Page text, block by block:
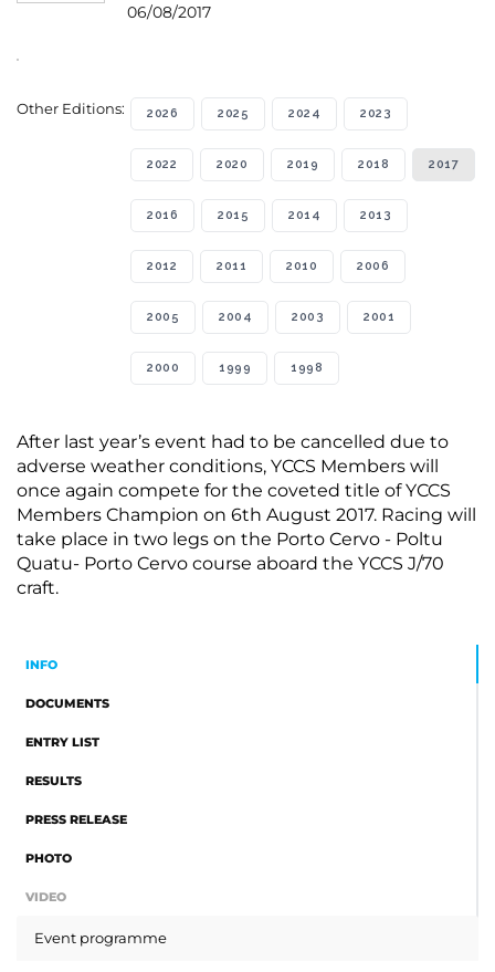
06/08/2017
Other Editions: 2026 2025 2024 2023
2022 2020 2019 2018 2017
2016 2015 2014 2013
2012 2011 2010 2006
2005 2004 2003 2001
2000 1999 1998
After last year’s event had to be cancelled due to
adverse weather conditions, YCCS Members will
once again compete for the coveted title of YCCS
Members Champion on 6th August 2017. Racing will
take place in two legs on the Porto Cervo - Poltu
Quatu- Porto Cervo course aboard the YCCS J/70
craft.
INFO
DOCUMENTS
ENTRY LIST
RESULTS
PRESS RELEASE
PHOTO
VIDEO
Event programme